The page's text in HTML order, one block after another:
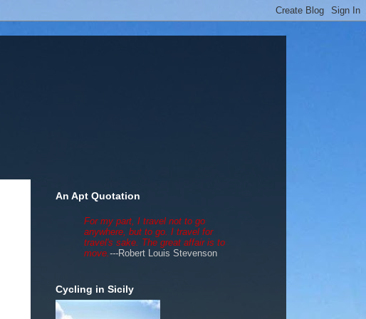
An Apt Quotation
For my part, I travel not to go
anywhere, but to go. I travel for
travel's sake. The great affair is to
move.---Robert Louis Stevenson
Cycling in Sicily